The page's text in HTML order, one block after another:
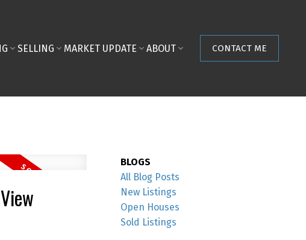
SELLING MARKET UPDATE ABOUT CONTACT ME
BLOGS
All Blog Posts
New Listings
Open Houses
Sold Listings